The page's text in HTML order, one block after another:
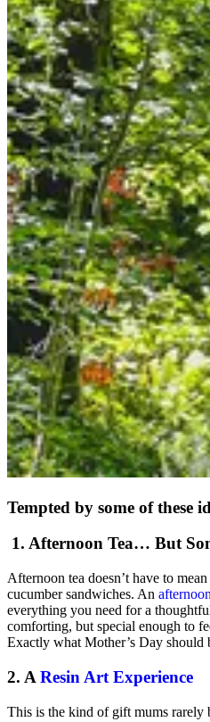
Tempted by some of these
1. Afternoon Tea… But
Afternoon tea doesn’t have to
cucumber sandwiches. An
everything you need for a
comforting, but special enough to
Exactly what Mother’s Day should
2. A Resin Art Experience
This is the kind of gift mums rarely